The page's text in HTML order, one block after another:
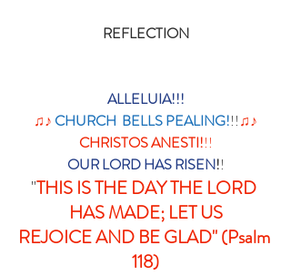
REFLECTION
ALLELUIA!!!
♫♪ CHURCH  BELLS PEALING!!!♫♪
CHRISTOS ANESTI!!!
OUR LORD HAS RISEN!!
"THIS IS THE DAY THE LORD
HAS MADE; LET US
REJOICE AND BE GLAD" (Psalm
118)